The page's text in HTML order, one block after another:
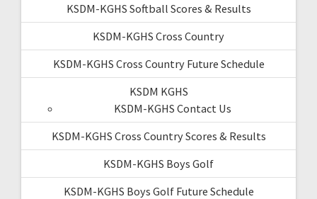
KSDM-KGHS Softball Scores & Results
KSDM-KGHS Cross Country
KSDM-KGHS Cross Country Future Schedule
KSDM KGHS
KSDM-KGHS Contact Us
KSDM-KGHS Cross Country Scores & Results
KSDM-KGHS Boys Golf
KSDM-KGHS Boys Golf Future Schedule